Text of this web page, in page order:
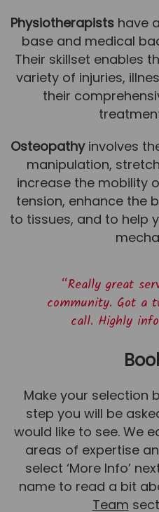
Physiotherapists have
base and medical
Their skillset enables
variety of injuries,
their
Osteopathy involves
manipulation,
increase the mobility
tension, enhance the
to tissues, and to help
“Really great
community. Got a
call. Highly
Make your selection
step you will be
would like to see. We
areas of expertise
select ‘More Info’
name to read a bit
Team